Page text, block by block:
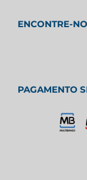
ENCONTRE-
PAGAMENTO